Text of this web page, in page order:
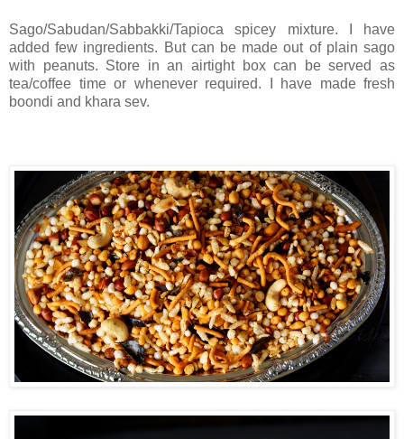
Sago/Sabudan/Sabbakki/Tapioca spicey mixture. I have
added few ingredients. But can be made out of plain sago
with peanuts. Store in an airtight box can be served as
tea/coffee time or whenever required. I have made fresh
boondi and khara sev.